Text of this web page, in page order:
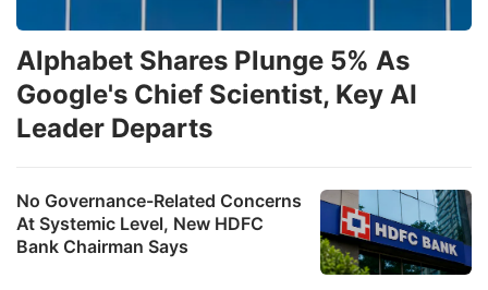
No Governance-Related Concerns
At Systemic Level, New HDFC
Bank Chairman Says
Alphabet Shares Plunge 5% As
Google's Chief Scientist, Key AI
Leader Departs